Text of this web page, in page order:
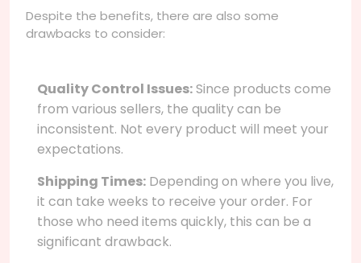
Despite the benefits, there are also some
drawbacks to consider:
Quality Control Issues:Since products come
from various sellers, the quality can be
inconsistent. Not every product will meet your
expectations.
Shipping Times: Depending on where you live,
it can take weeks to receive your order. For
those who need items quickly, this can be a
significant drawback.